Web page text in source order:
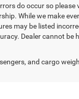
do occur so
While we make
may be listed
Dealer cannot be
and cargo